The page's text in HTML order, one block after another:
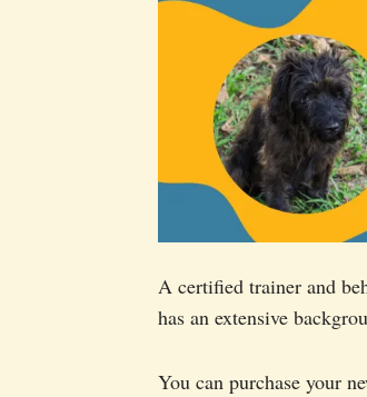
A certified trainer and
has an extensive
You can purchase your